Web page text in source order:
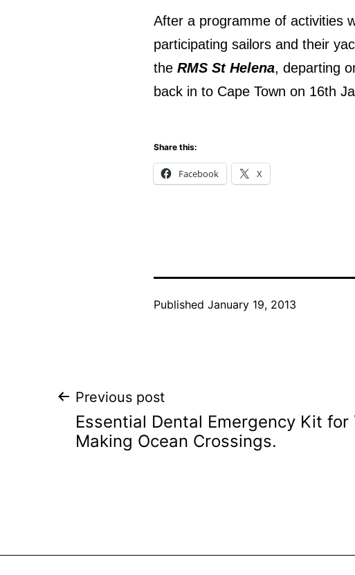
After a programme of activities
participating sailors and their
the RMS St Helena, departing
back in to Cape Town on 16th
Share this:
Facebook X
Published January 19, 2013
Post
navigation
Previous post
Essential Dental Emergency Kit for
Making Ocean Crossings.